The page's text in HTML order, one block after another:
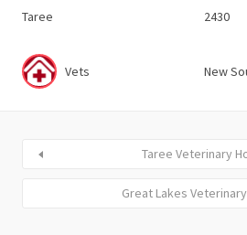
Taree 2430
Vets New
Taree Veterinary
Great Lakes